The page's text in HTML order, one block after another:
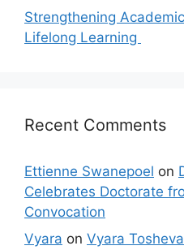
Strengthening
Lifelong Learning
Recent Comments
Ettienne Swanepoel on
Celebrates Doctorate
Convocation
Vyara on Vyara